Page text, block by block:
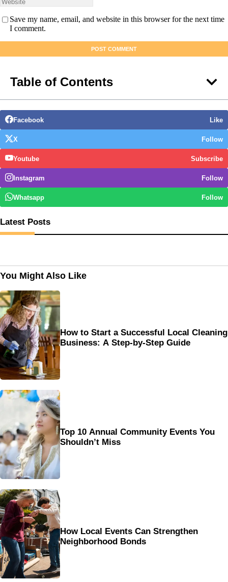
Save my name, email, and website in this browser for the next time
I comment.
Table of Contents
Facebook Like
X Follow
Youtube Subscribe
Instagram Follow
Whatsapp Follow
Latest Posts
You Might Also Like
How to Start a Successful Local Cleaning
Business: A Step-by-Step Guide
Top 10 Annual Community Events You
Shouldn’t Miss
How Local Events Can Strengthen
Neighborhood Bonds